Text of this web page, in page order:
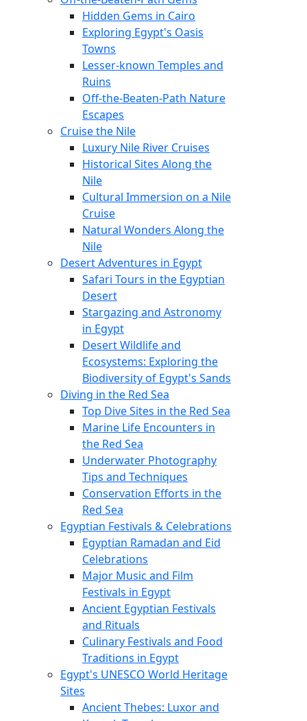
Hidden Gems in Cairo
Exploring Egypt's Oasis
Towns
Lesser-known Temples and
Ruins
Off-the-Beaten-Path Nature
Escapes
Cruise the Nile
Luxury Nile River Cruises
Historical Sites Along the
Nile
Cultural Immersion on a Nile
Cruise
Natural Wonders Along the
Nile
Desert Adventures in Egypt
Safari Tours in the Egyptian
Desert
Stargazing and Astronomy
in Egypt
Desert Wildlife and
Ecosystems: Exploring the
Biodiversity of Egypt's Sands
Diving in the Red Sea
Top Dive Sites in the Red Sea
Marine Life Encounters in
the Red Sea
Underwater Photography
Tips and Techniques
Conservation Efforts in the
Red Sea
Egyptian Festivals & Celebrations
Egyptian Ramadan and Eid
Celebrations
Major Music and Film
Festivals in Egypt
Ancient Egyptian Festivals
and Rituals
Culinary Festivals and Food
Traditions in Egypt
Egypt's UNESCO World Heritage
Sites
Ancient Thebes: Luxor and